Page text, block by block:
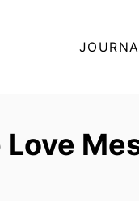
Love